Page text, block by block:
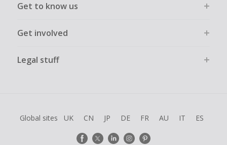
Get to know us
Get involved
Legal stuff
Global sites UK CN JP DE FR AU IT ES